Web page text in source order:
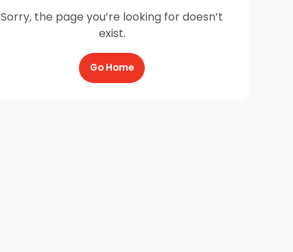
Sorry, the page you’re looking for doesn’t
exist.
Go Home